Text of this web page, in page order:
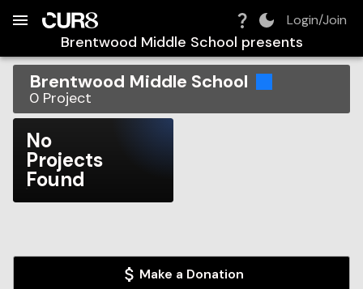
Login/Join
Brentwood Middle School presents
Brentwood Middle School
0 Project
No
Projects
Found
Make a Donation